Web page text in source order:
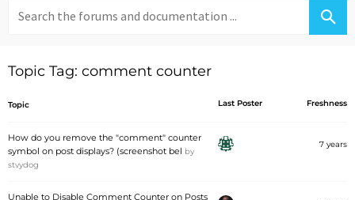
for:
Topic Tag: comment counter
Topic Last Poster Freshness
How do you remove the "comment" counter
symbol on post displays? (screenshot bel by
stvydog
7 years
Unable to Disable Comment Counter on Posts